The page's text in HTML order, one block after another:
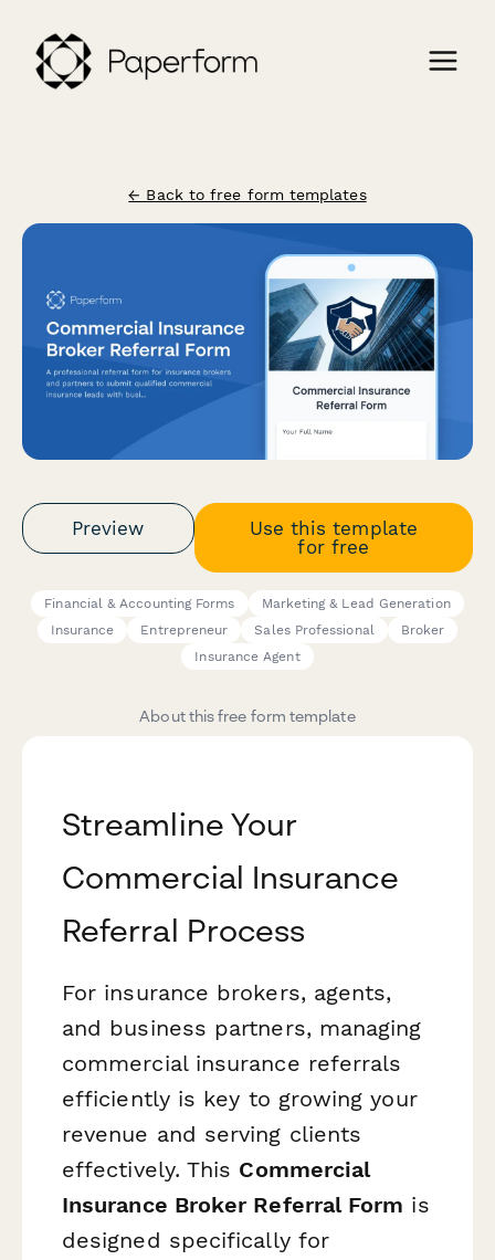
← Back to free form templates
Preview
Use this template
for free
Financial & Accounting Forms
Marketing & Lead Generation
Insurance
Entrepreneur Sales Professional
Broker
Insurance Agent
About this free form template
Streamline Your
Commercial Insurance
Referral Process
For insurance brokers, agents,
and business partners, managing
commercial insurance referrals
efficiently is key to growing your
revenue and serving clients
effectively. This Commercial
Insurance Broker Referral Form is
designed specifically for